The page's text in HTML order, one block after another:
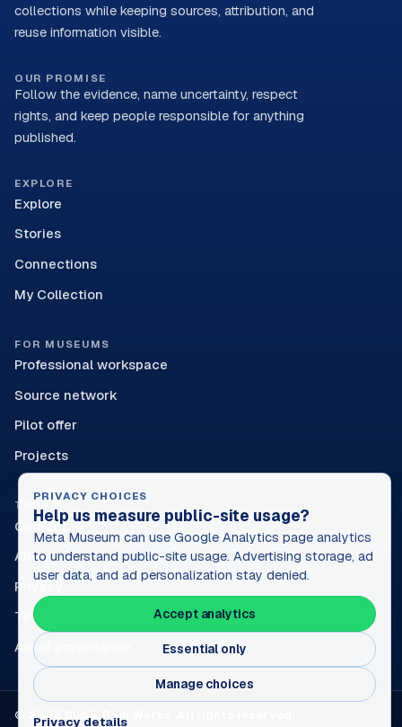
collections while keeping sources, attribution, and
reuse information visible.
OUR PROMISE
Follow the evidence, name uncertainty, respect
rights, and keep people responsible for anything
published.
EXPLORE
Explore
Stories
Connections
My Collection
FOR MUSEUMS
Professional workspace
Source network
Pilot offer
Projects
TRUST
Contact
About
Privacy
Terms
Asset provenance
© 2026 Sun & Rain Works. All rights reserved.
PRIVACY CHOICES
Help us measure public-site usage?
Meta Museum can use Google Analytics page analytics
to understand public-site usage. Advertising storage, ad
user data, and ad personalization stay denied.
Accept analytics
Essential only
Manage choices
Privacy details